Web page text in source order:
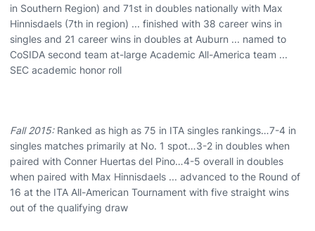
in Southern Region) and 71st in doubles nationally with Max
Hinnisdaels (7th in region) ... finished with 38 career wins in
singles and 21 career wins in doubles at Auburn ... named to
CoSIDA second team at-large Academic All-America team ...
SEC academic honor roll
Fall 2015: Ranked as high as 75 in ITA singles rankings…7-4 in
singles matches primarily at No. 1 spot…3-2 in doubles when
paired with Conner Huertas del Pino…4-5 overall in doubles
when paired with Max Hinnisdaels ... advanced to the Round of
16 at the ITA All-American Tournament with five straight wins
out of the qualifying draw